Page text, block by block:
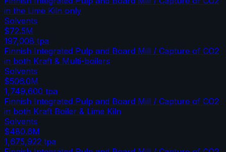
in the Lime Kiln only
Solvents
$72.5M
197,008 tpa
Finnish Integrated Pulp and Board Mill / Capture of CO2
in both Kraft & Multi-boilers
Solvents
$506.0M
1,749,600 tpa
Finnish Integrated Pulp and Board Mill / Capture of CO2
in both Kraft Boiler & Lime Kiln
Solvents
$480.6M
1,675,922 tpa